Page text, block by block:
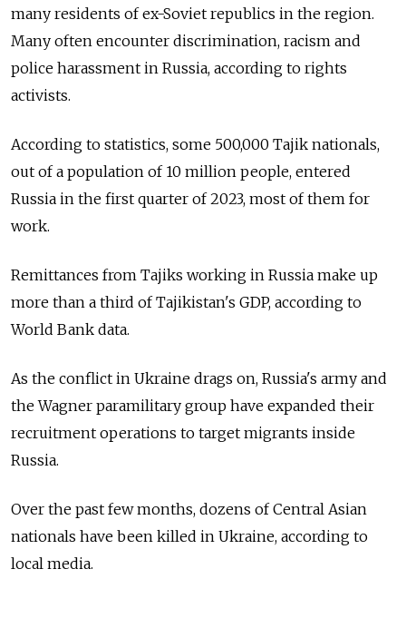
many residents of ex-Soviet republics in the region.
Many often encounter discrimination, racism and
police harassment in Russia, according to rights
activists.
According to statistics, some 500,000 Tajik nationals,
out of a population of 10 million people, entered
Russia in the first quarter of 2023, most of them for
work.
Remittances from Tajiks working in Russia make up
more than a third of Tajikistan's GDP, according to
World Bank data.
As the conflict in Ukraine drags on, Russia's army and
the Wagner paramilitary group have expanded their
recruitment operations to target migrants inside
Russia.
Over the past few months, dozens of Central Asian
nationals have been killed in Ukraine, according to
local media.